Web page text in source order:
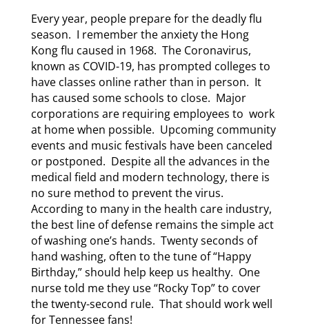
Every year, people prepare for the deadly flu
season. I remember the anxiety the Hong
Kong flu caused in 1968. The Coronavirus,
known as COVID-19, has prompted colleges to
have classes online rather than in person. It
has caused some schools to close. Major
corporations are requiring employees to work
at home when possible. Upcoming community
events and music festivals have been canceled
or postponed. Despite all the advances in the
medical field and modern technology, there is
no sure method to prevent the virus.
According to many in the health care industry,
the best line of defense remains the simple act
of washing one’s hands. Twenty seconds of
hand washing, often to the tune of “Happy
Birthday,” should help keep us healthy. One
nurse told me they use “Rocky Top” to cover
the twenty-second rule. That should work well
for Tennessee fans!